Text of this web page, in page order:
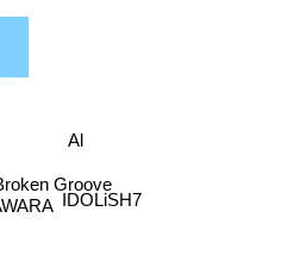
Groove
IDOLiSH7
Al